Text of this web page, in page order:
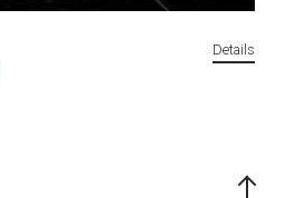
Details
Scroll